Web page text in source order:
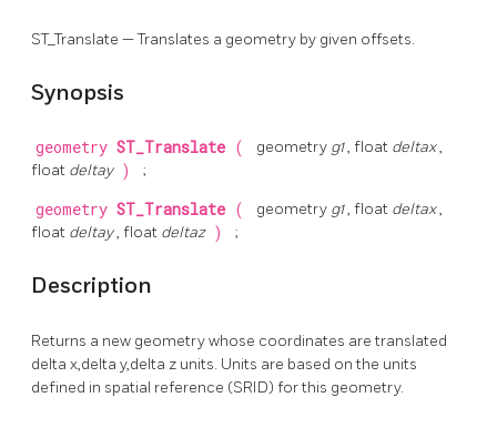
ST_Translate — Translates a geometry by given offsets.
Synopsis
geometry ST_Translate ( geometry g1, float deltax,
float deltay ) ;
geometry ST_Translate ( geometry g1, float deltax,
float deltay, float deltaz ) ;
Description
Returns a new geometry whose coordinates are translated
delta x,delta y,delta z units. Units are based on the units
defined in spatial reference (SRID) for this geometry.